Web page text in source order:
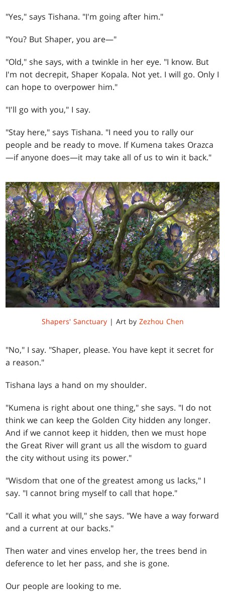
"Yes," says Tishana. "I'm going after him."
"You? But Shaper, you are—"
"Old," she says, with a twinkle in her eye. "I know. But
I'm not decrepit, Shaper Kopala. Not yet. I will go. Only I
can hope to overpower him."
"I'll go with you," I say.
"Stay here," says Tishana. "I need you to rally our
people and be ready to move. If Kumena takes Orazca
—if anyone does—it may take all of us to win it back."
Shapers' Sanctuary| Art by Zezhou Chen
"No," I say. "Shaper, please. You have kept it secret for
a reason."
Tishana lays a hand on my shoulder.
"Kumena is right about one thing," she says. "I do not
think we can keep the Golden City hidden any longer.
And if we cannot keep it hidden, then we must hope
the Great River will grant us all the wisdom to guard
the city without using its power."
"Wisdom that one of the greatest among us lacks," I
say. "I cannot bring myself to call that hope."
"Call it what you will," she says. "We have a way forward
and a current at our backs."
Then water and vines envelop her, the trees bend in
deference to let her pass, and she is gone.
Our people are looking to me.